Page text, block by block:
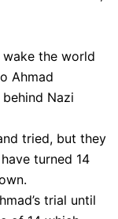
the world
Ahmad
Nazi
tried, but they
turned 14
trial until